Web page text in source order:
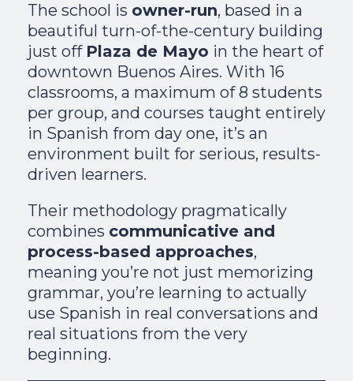
The school is owner-run, based in a
beautiful turn-of-the-century building
just off Plaza de Mayo in the heart of
downtown Buenos Aires. With 16
classrooms, a maximum of 8 students
per group, and courses taught entirely
in Spanish from day one, it’s an
environment built for serious, results-
driven learners.
Their methodology pragmatically
combines communicative and
process-based approaches,
meaning you’re not just memorizing
grammar, you’re learning to actually
use Spanish in real conversations and
real situations from the very
beginning.